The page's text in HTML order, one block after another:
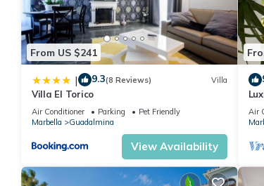
From US $241
| 9.3(8 Reviews) Villa
Villa El Torico
Air Conditioner Parking
Pet Friendly
Marbella
Guadalmina
View Availability
Air